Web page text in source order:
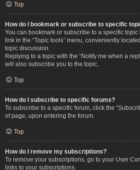
Top
How do I bookmark or subscribe to specific
You can bookmark or subscribe to a specific
link in the “Topic tools” menu, conveniently
topic discussion.
Replying to a topic with the “Notify me when a
will also subscribe you to the topic.
Top
How do I subscribe to specific forums?
To subscribe to a specific forum, click the
of page, upon entering the forum.
Top
How do I remove my subscriptions?
To remove your subscriptions, go to your User
links to your subscriptions.